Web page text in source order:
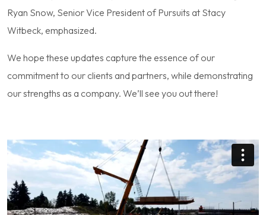
Ryan Snow, Senior Vice President of Pursuits at Stacy
Witbeck, emphasized.
We hope these updates capture the essence of our
commitment to our clients and partners, while demonstrating
our strengths as a company. We’ll see you out there!